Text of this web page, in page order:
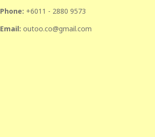
Phone: +601 1 - 2880 9573
Email: outoo.co@gmail.com